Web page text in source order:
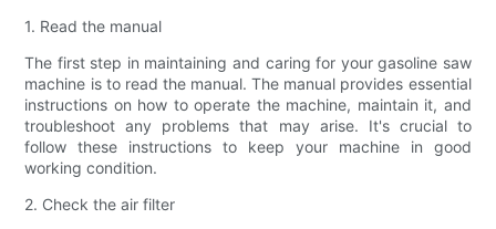
1. Read the manual
The first step in maintaining and caring for your gasoline saw
machine is to read the manual. The manual provides essential
instructions on how to operate the machine, maintain it, and
troubleshoot any problems that may arise. It's crucial to
follow these instructions to keep your machine in good
working condition.
2. Check the air filter